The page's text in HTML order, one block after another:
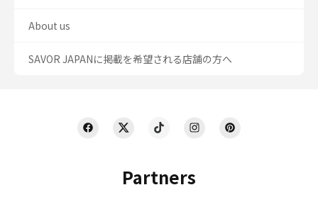
Partners
About us
SAVOR JAPANに掲載を希望される店舗の方へ